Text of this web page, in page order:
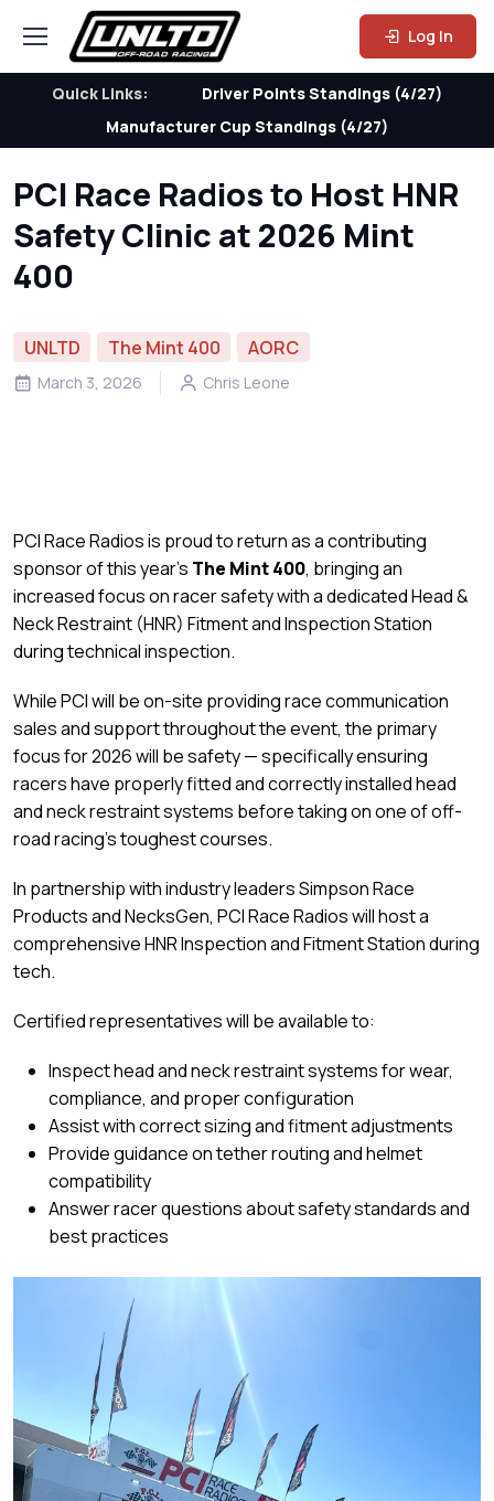
Log In
Quick Links:
Driver Points Standings (4/27)
Manufacturer Cup Standings (4/27)
PCI Race Radios to Host HNR
Safety Clinic at 2026 Mint
400
UNLTD The Mint 400 AORC
March 3, 2026 Chris Leone
PCI Race Radios is proud to return as a contributing
sponsor of this year’s The Mint 400, bringing an
increased focus on racer safety with a dedicated Head &
Neck Restraint (HNR) Fitment and Inspection Station
during technical inspection.
While PCI will be on-site providing race communication
sales and support throughout the event, the primary
focus for 2026 will be safety — specifically ensuring
racers have properly fitted and correctly installed head
and neck restraint systems before taking on one of off-
road racing’s toughest courses.
In partnership with industry leaders Simpson Race
Products and NecksGen, PCI Race Radios will host a
comprehensive HNR Inspection and Fitment Station during
tech.
Certified representatives will be available to:
Inspect head and neck restraint systems for wear,
compliance, and proper configuration
Assist with correct sizing and fitment adjustments
Provide guidance on tether routing and helmet
compatibility
Answer racer questions about safety standards and
best practices